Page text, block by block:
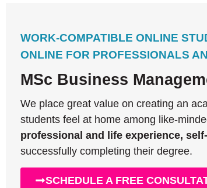
WORK-COMPATIBLE ONLINE
ONLINE FOR PROFESSIONALS
MSc Business
We place great value on creating an
students feel at home among like-
professional and life experience,
successfully completing their degree.
SCHEDULE A FREE